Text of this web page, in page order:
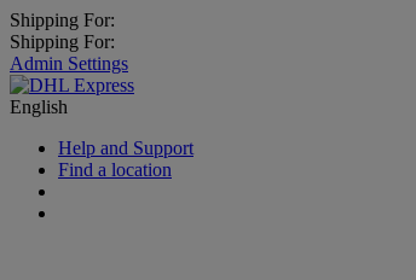
Shipping For:
Shipping For:
Admin Settings
English
Help and Support
Find a location